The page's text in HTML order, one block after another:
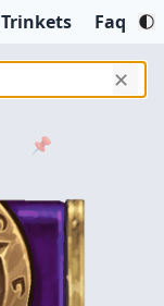
Trinkets Faq
✕
📌